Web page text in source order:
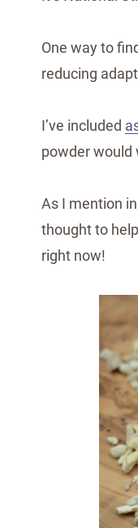
One way to
reducing
I’ve included
powder would
As I mention
thought to
right now!